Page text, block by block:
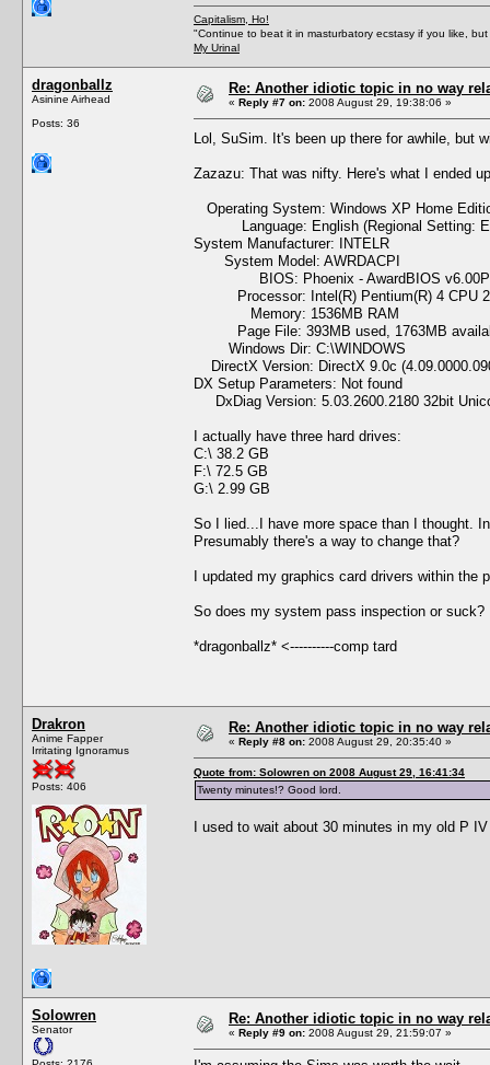
Capitalism, Ho!
"Continue to beat it in masturbatory ecstasy if you like,
My Urinal
dragonballz
Asinine Airhead
Posts: 36
Re: Another idiotic topic in no way
« Reply #7 on: 2008 August 29, 19:38:06 »
Lol, SuSim. It's been up there for awhile, but
Zazazu: That was nifty. Here's what I ended
Operating System: Windows XP Home
Language: English (Regional Setting:
System Manufacturer: INTELR
System Model: AWRDACPI
BIOS: Phoenix - AwardBIOS
Processor: Intel(R) Pentium(R) 4 CPU
Memory: 1536MB RAM
Page File: 393MB used, 1763MB
Windows Dir: C:\WINDOWS
DirectX Version: DirectX 9.0c
DX Setup Parameters: Not found
DxDiag Version: 5.03.2600.2180 32bit
I actually have three hard drives:
C:\ 38.2 GB
F:\ 72.5 GB
G:\ 2.99 GB
So I lied...I have more space than I thought.
Presumably there's a way to change that?
I updated my graphics card drivers within the
So does my system pass inspection or suck?
*dragonballz* <----------comp tard
Drakron
Anime Fapper
Irritating Ignoramus
Posts: 406
Re: Another idiotic topic in no way
« Reply #8 on: 2008 August 29, 20:35:40 »
Quote from: Solowren on 2008 August 29, 16:41:34
Twenty minutes!? Good lord.
I used to wait about 30 minutes in my old P
Solowren
Senator
Re: Another idiotic topic in no way
« Reply #9 on: 2008 August 29, 21:59:07 »